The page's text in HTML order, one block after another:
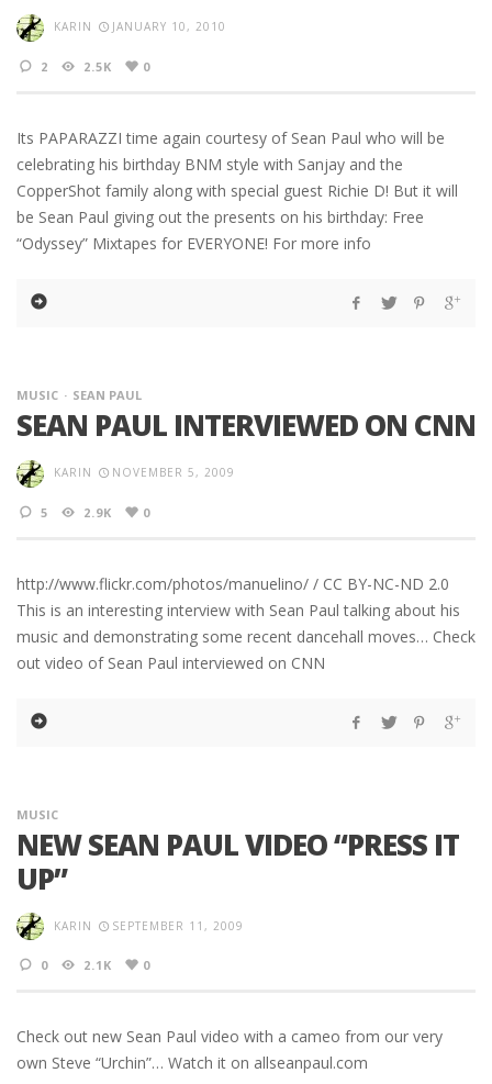
KARIN JANUARY 10, 2010
2 2.5K 0
Its PAPARAZZI time again courtesy of Sean Paul who will be
celebrating his birthday BNM style with Sanjay and the
CopperShot family along with special guest Richie D! But it will
be Sean Paul giving out the presents on his birthday: Free
“Odyssey” Mixtapes for EVERYONE! For more info
MUSIC SEAN PAUL
SEAN PAUL INTERVIEWED ON CNN
KARIN NOVEMBER 5, 2009
5 2.9K 0
http://www.flickr.com/photos/manuelino/ / CC BY-NC-ND 2.0
This is an interesting interview with Sean Paul talking about his
music and demonstrating some recent dancehall moves… Check
out video of Sean Paul interviewed on CNN
MUSIC
NEW SEAN PAUL VIDEO “PRESS IT
UP”
KARIN SEPTEMBER 11, 2009
0 2.1K 0
Check out new Sean Paul video with a cameo from our very
own Steve “Urchin”… Watch it on allseanpaul.com